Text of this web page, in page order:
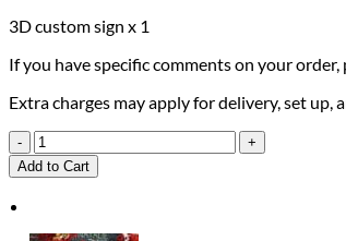
3D custom sign x 1
If you have specific comments on your
Extra charges may apply for delivery, set
50th
Birthday
Package
Add to Cart